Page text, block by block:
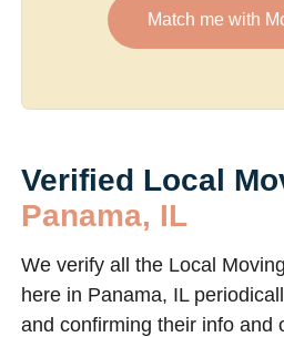
Match me with
Verified Local
Panama, IL
We verify all the Local
here in Panama, IL
and confirming their info and